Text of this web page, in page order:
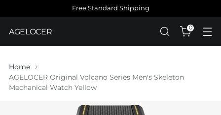
Free Standard Shipping
AGELOCER 0
Home
AGELOCER Original Volcano Series Men's Skeleton
Mechanical Watch Yellow